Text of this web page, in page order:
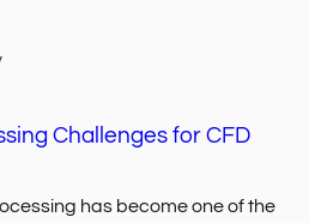
Challenges for CFD
has become one of the